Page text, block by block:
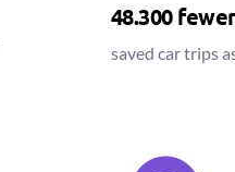
48.300
saved car trips